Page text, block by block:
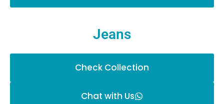
Jeans
Check Collection
Chat with Us